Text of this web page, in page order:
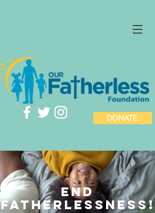
DONATE
END
fatherlessness!